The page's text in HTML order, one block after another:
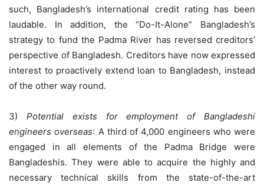
such, Bangladesh’s international credit rating has been
laudable. In addition, the “Do-It-Alone” Bangladesh’s
strategy to fund the Padma River has reversed creditors’
perspective of Bangladesh. Creditors have now expressed
interest to proactively extend loan to Bangladesh, instead
of the other way round.
3) Potential exists for employment of Bangladeshi
engineers overseas: A third of 4,000 engineers who were
engaged in all elements of the Padma Bridge were
Bangladeshis. They were able to acquire the highly and
necessary technical skills from the state-of-the-art